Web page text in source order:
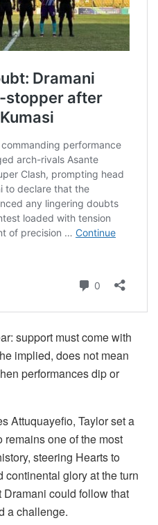
support must come with
implied, does not mean
performances dip or
Attuquayefio, Taylor set a
remains one of the most
steering Hearts to
glory at the turn
could follow that
a challenge.